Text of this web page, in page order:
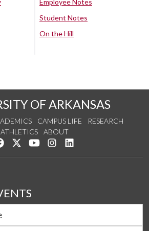
Employee Notes
Student Notes
On the Hill
OF ARKANSAS
CAMPUS LIFE
RESEARCH
ATHLETICS
ABOUT
Like us on Facebook
Follow us on Twitter
Watch us on YouTube
See us on Instagram